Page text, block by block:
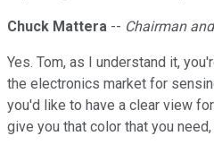
Chuck Mattera -- Chairman
Yes. Tom, as I understand it,
the electronics market for
you'd like to have a clear view
give you that color that you need,